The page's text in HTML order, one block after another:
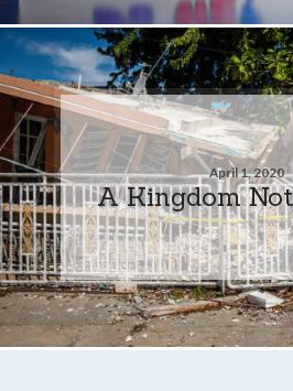
April 1, 2020
A Kingdom